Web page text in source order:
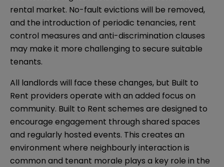
rental market. No-fault evictions will be removed,
and the introduction of periodic tenancies, rent
control measures and anti-discrimination clauses
may make it more challenging to secure suitable
tenants.
All landlords will face these changes, but Built to
Rent providers operate with an added focus on
community. Built to Rent schemes are designed to
encourage engagement through shared spaces
and regularly hosted events. This creates an
environment where neighbourly interaction is
common and tenant morale plays a key role in the